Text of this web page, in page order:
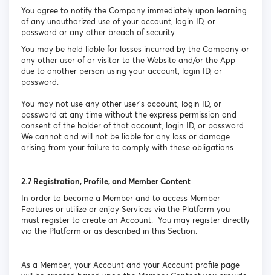
You agree to notify the Company immediately upon learning
of any unauthorized use of your account, login ID, or
password or any other breach of security.
You may be held liable for losses incurred by the Company or
any other user of or visitor to the Website and/or the App
due to another person using your account, login ID, or
password.
You may not use any other user’s account, login ID, or
password at any time without the express permission and
consent of the holder of that account, login ID, or password.
We cannot and will not be liable for any loss or damage
arising from your failure to comply with these obligations
2.7 Registration, Profile, and Member Content
In order to become a Member and to access Member
Features or utilize or enjoy Services via the Platform you
must register to create an Account. You may register directly
via the Platform or as described in this Section.
As a Member, your Account and your Account profile page